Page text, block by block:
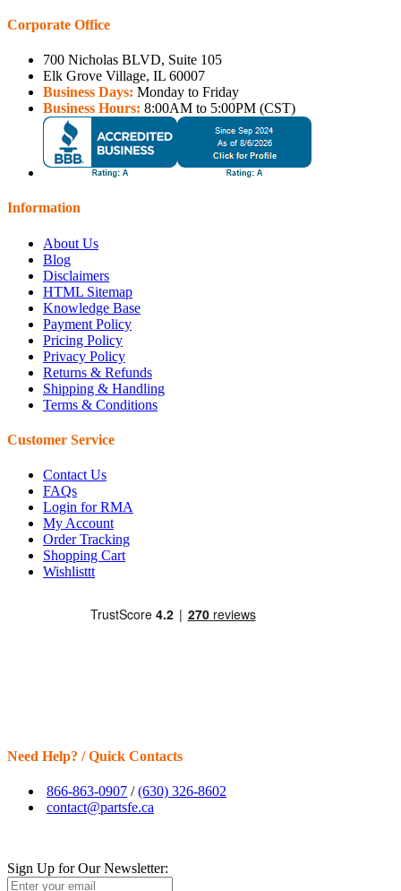
Corporate Office
700 Nicholas BLVD, Suite 105
Elk Grove Village, IL 60007
Business Days: Monday to Friday
Business Hours: 8:00AM to 5:00PM (CST)
Information
About Us
Blog
Disclaimers
HTML Sitemap
Knowledge Base
Payment Policy
Pricing Policy
Privacy Policy
Returns & Refunds
Shipping & Handling
Terms & Conditions
Customer Service
Contact Us
FAQs
Login for RMA
My Account
Order Tracking
Shopping Cart
Wishlisttt
Need Help? / Quick Contacts
866-863-0907 /(630) 326-8602
contact@partsfe.ca
Sign Up for Our Newsletter: